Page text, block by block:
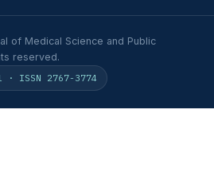
of Medical Science and Public
reserved.
ISSN 2767-3774